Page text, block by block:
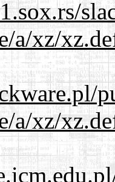
a/xz/
a/xz/